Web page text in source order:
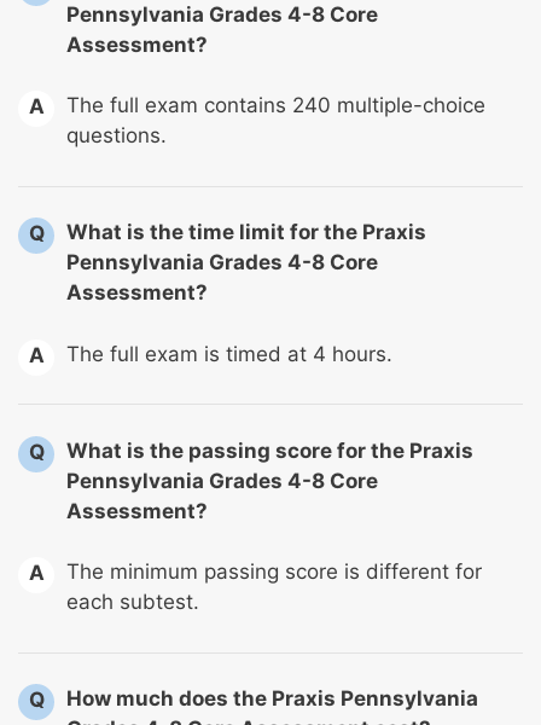
Pennsylvania Grades 4-8 Core
Assessment?
A
The full exam contains 240 multiple-choice
questions.
Q
What is the time limit for the Praxis
Pennsylvania Grades 4-8 Core
Assessment?
A The full exam is timed at 4 hours.
Q
What is the passing score for the Praxis
Pennsylvania Grades 4-8 Core
Assessment?
A
The minimum passing score is different for
each subtest.
Q
How much does the Praxis Pennsylvania